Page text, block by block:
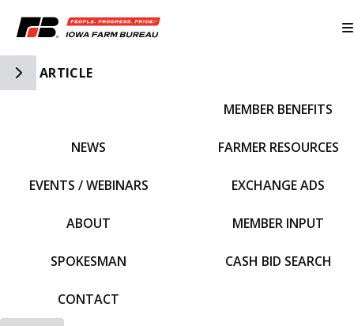
Toggle Side Navigation
ARTICLE
NEWS
EVENTS / WEBINARS
ABOUT
SPOKESMAN
CONTACT
MEMBER BENEFITS
FARMER RESOURCES
EXCHANGE ADS
MEMBER INPUT
CASH BID SEARCH